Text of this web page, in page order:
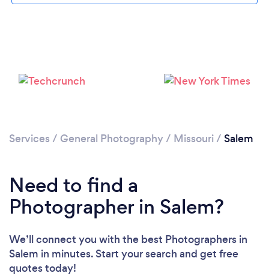
Services / General Photography/ Missouri/ Salem
Need to find a
Photographer in Salem?
We’ll connect you with the best Photographers in
Salem in minutes. Start your search and get free
quotes today!